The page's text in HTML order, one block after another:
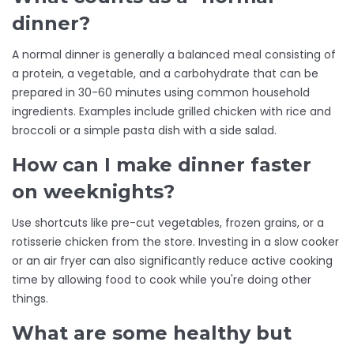
dinner?
A normal dinner is generally a balanced meal consisting of
a protein, a vegetable, and a carbohydrate that can be
prepared in 30-60 minutes using common household
ingredients. Examples include grilled chicken with rice and
broccoli or a simple pasta dish with a side salad.
How can I make dinner faster
on weeknights?
Use shortcuts like pre-cut vegetables, frozen grains, or a
rotisserie chicken from the store. Investing in a slow cooker
or an air fryer can also significantly reduce active cooking
time by allowing food to cook while you're doing other
things.
What are some healthy but